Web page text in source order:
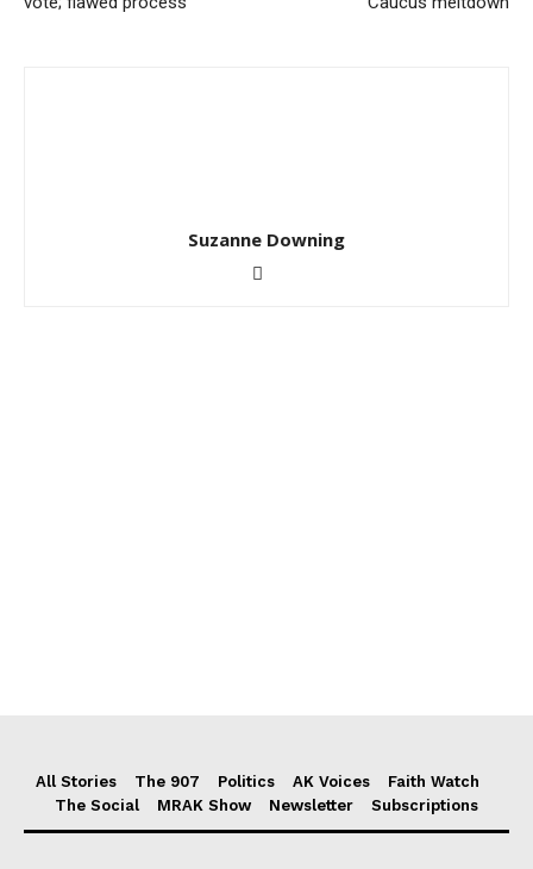
Suzanne Downing
All Stories The 907 Politics AK Voices
Faith Watch
The Social
MRAK Show Newsletter Subscriptions